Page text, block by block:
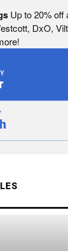
Up to 20% off
DxO,